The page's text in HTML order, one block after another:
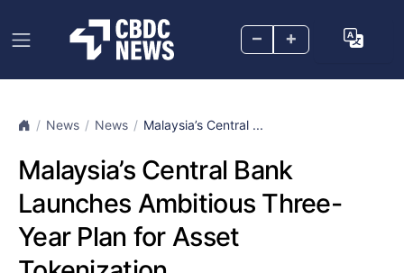
– +
News News Malaysia’s Central ...
Malaysia’s Central Bank
Launches Ambitious Three-
Year Plan for Asset